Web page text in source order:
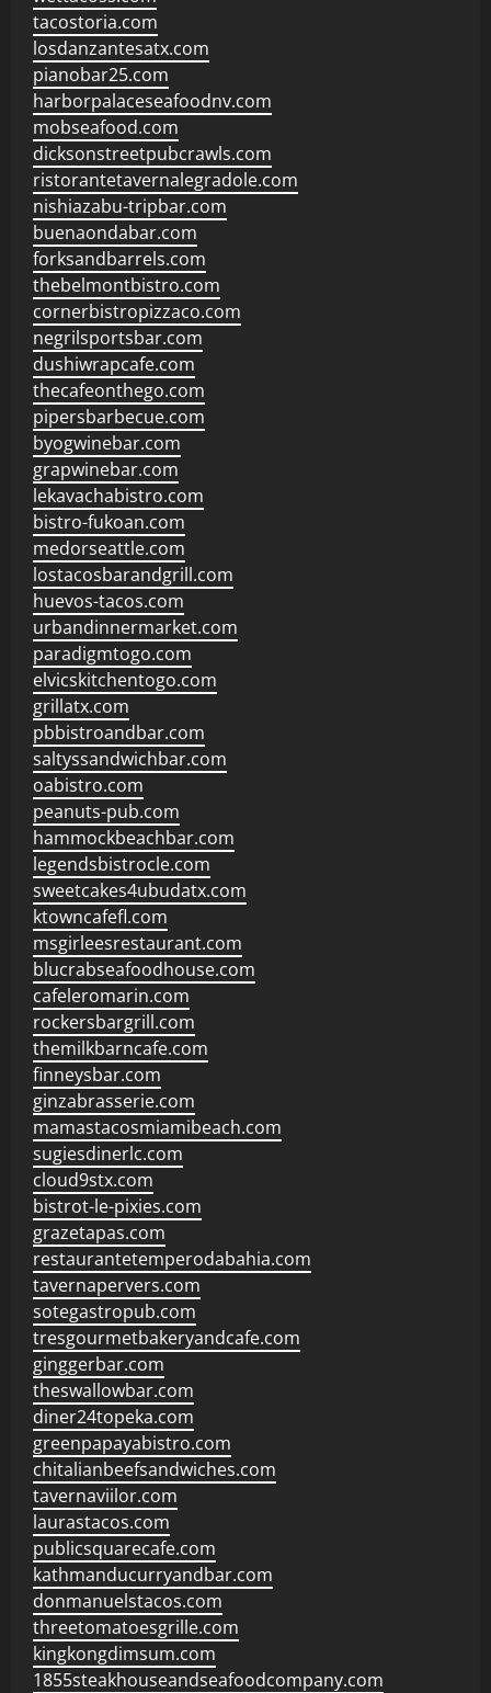
tacostoria.com
losdanzantesatx.com
pianobar25.com
harborpalaceseafoodnv.com
mobseafood.com
dicksonstreetpubcrawls.com
ristorantetavernalegradole.com
nishiazabu-tripbar.com
buenaondabar.com
forksandbarrels.com
thebelmontbistro.com
cornerbistropizzaco.com
negrilsportsbar.com
dushiwrapcafe.com
thecafeonthego.com
pipersbarbecue.com
byogwinebar.com
grapwinebar.com
lekavachabistro.com
bistro-fukoan.com
medorseattle.com
lostacosbarandgrill.com
huevos-tacos.com
urbandinnermarket.com
paradigmtogo.com
elvicskitchentogo.com
grillatx.com
pbbistroandbar.com
saltyssandwichbar.com
oabistro.com
peanuts-pub.com
hammockbeachbar.com
legendsbistrocle.com
sweetcakes4ubudatx.com
ktowncafefl.com
msgirleesrestaurant.com
blucrabseafoodhouse.com
cafeleromarin.com
rockersbargrill.com
themilkbarncafe.com
finneysbar.com
ginzabrasserie.com
mamastacosmiamibeach.com
sugiesdinerlc.com
cloud9stx.com
bistrot-le-pixies.com
grazetapas.com
restaurantetemperodabahia.com
tavernapervers.com
sotegastropub.com
tresgourmetbakeryandcafe.com
ginggerbar.com
theswallowbar.com
diner24topeka.com
greenpapayabistro.com
chitalianbeefsandwiches.com
tavernaviilor.com
laurastacos.com
publicsquarecafe.com
kathmanducurryandbar.com
donmanuelstacos.com
threetomatoesgrille.com
kingkongdimsum.com
1855steakhouseandseafoodcompany.com